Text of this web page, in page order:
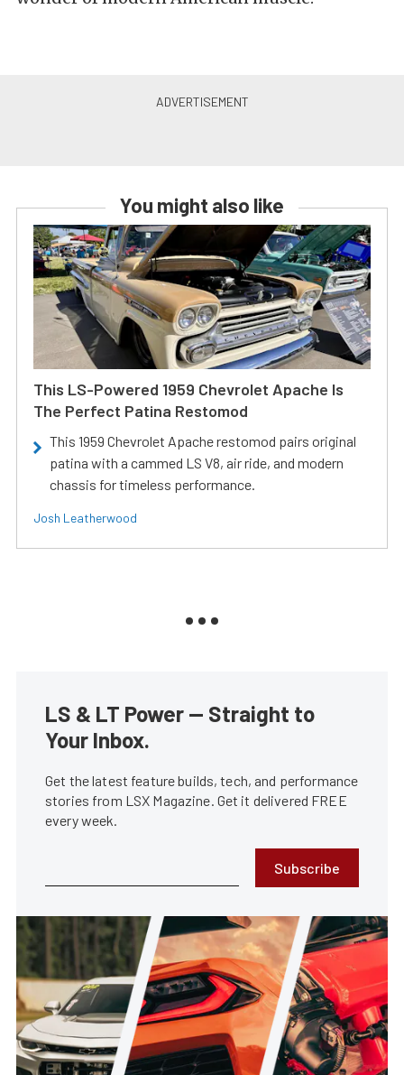
You might also like
This LS-Powered 1959 Chevrolet Apache Is
The Perfect Patina Restomod
This 1959 Chevrolet Apache restomod pairs original
patina with a cammed LS V8, air ride, and modern
chassis for timeless performance.
Josh Leatherwood
LS & LT Power — Straight to
Your Inbox.
Get the latest feature builds, tech, and performance
stories from LSX Magazine. Get it delivered FREE
every week.
Subscribe